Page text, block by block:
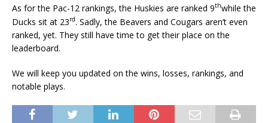
As for the Pac-12 rankings, the Huskies are ranked 9thwhile the
Ducks sit at 23rd. Sadly, the Beavers and Cougars aren’t even
ranked, yet. They still have time to get their place on the
leaderboard.
We will keep you updated on the wins, losses, rankings, and
notable plays.